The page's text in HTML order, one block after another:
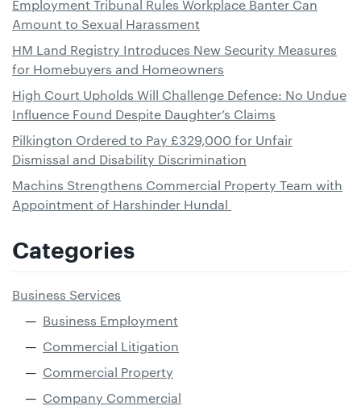
Employment Tribunal Rules Workplace Banter Can
Amount to Sexual Harassment
HM Land Registry Introduces New Security Measures
for Homebuyers and Homeowners
High Court Upholds Will Challenge Defence: No Undue
Influence Found Despite Daughter’s Claims
Pilkington Ordered to Pay £329,000 for Unfair
Dismissal and Disability Discrimination
Machins Strengthens Commercial Property Team with
Appointment of Harshinder Hundal
Categories
Business Services
Business Employment
Commercial Litigation
Commercial Property
Company Commercial